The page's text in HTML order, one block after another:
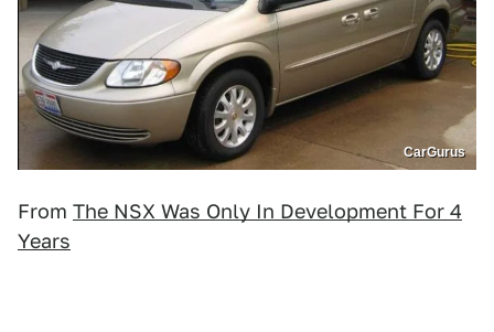
CarGurus
From The NSX Was Only In Development For 4
Years